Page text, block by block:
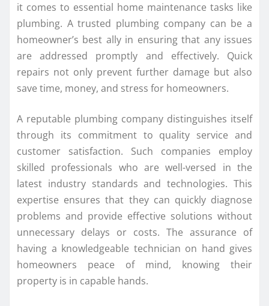
it comes to essential home maintenance tasks like
plumbing. A trusted plumbing company can be a
homeowner’s best ally in ensuring that any issues
are addressed promptly and effectively. Quick
repairs not only prevent further damage but also
save time, money, and stress for homeowners.
A reputable plumbing company distinguishes itself
through its commitment to quality service and
customer satisfaction. Such companies employ
skilled professionals who are well-versed in the
latest industry standards and technologies. This
expertise ensures that they can quickly diagnose
problems and provide effective solutions without
unnecessary delays or costs. The assurance of
having a knowledgeable technician on hand gives
homeowners peace of mind, knowing their
property is in capable hands.